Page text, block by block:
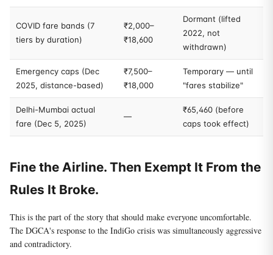
COVID fare bands (7
tiers by duration)
₹2,000–
₹18,600
Dormant (lifted
2022, not
withdrawn)
Emergency caps (Dec
2025, distance-based)
₹7,500–
₹18,000
Temporary — until
"fares stabilize"
Delhi-Mumbai actual
fare (Dec 5, 2025)
—
₹65,460 (before
caps took effect)
Fine the Airline. Then Exempt It From the
Rules It Broke.
This is the part of the story that should make everyone uncomfortable.
The DGCA's response to the IndiGo crisis was simultaneously aggressive
and contradictory.